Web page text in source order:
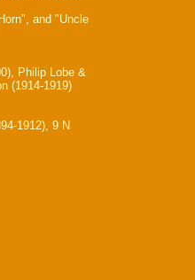
and "Uncle
Philip Lobe &
(1914-1919)
1912), 9 N